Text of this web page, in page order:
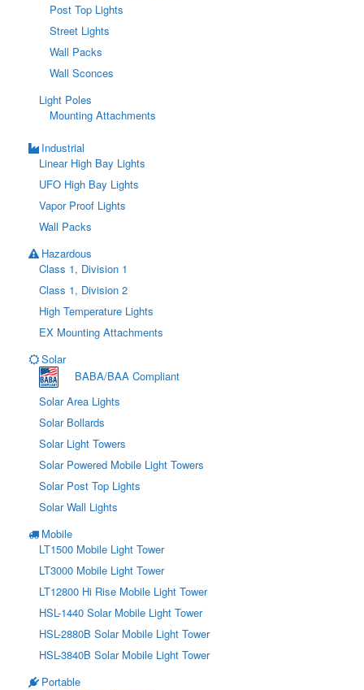
Post Top Lights
Street Lights
Wall Packs
Wall Sconces
Light Poles
Mounting Attachments
Industrial
Linear High Bay Lights
UFO High Bay Lights
Vapor Proof Lights
Wall Packs
Hazardous
Class 1, Division 1
Class 1, Division 2
High Temperature Lights
EX Mounting Attachments
Solar
BABA/BAA Compliant
Solar Area Lights
Solar Bollards
Solar Light Towers
Solar Powered Mobile Light Towers
Solar Post Top Lights
Solar Wall Lights
Mobile
LT1500 Mobile Light Tower
LT3000 Mobile Light Tower
LT12800 Hi Rise Mobile Light Tower
HSL-1440 Solar Mobile Light Tower
HSL-2880B Solar Mobile Light Tower
HSL-3840B Solar Mobile Light Tower
Portable